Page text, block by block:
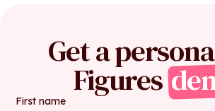
Get a
Figures
First name